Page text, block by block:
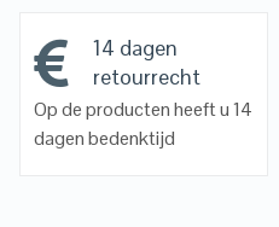
14 dagen
retourrecht
Op de producten heeft u 14
dagen bedenktijd